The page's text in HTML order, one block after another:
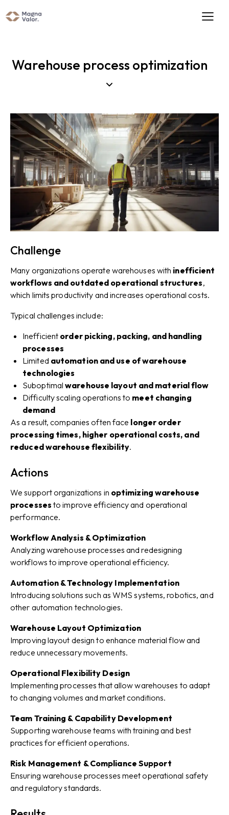
Warehouse process optimization
Challenge
Many organizations operate warehouses with inefficient
workflows and outdated operational structures,
which limits productivity and increases operational costs.
Typical challenges include:
Inefficient order picking, packing, and handling
processes
Limited automation and use of warehouse
technologies
Suboptimalwarehouse layout and material flow
Difficulty scaling operations to meet changing
demand
As a result, companies often face longer order
processing times, higher operational costs, and
reduced warehouse flexibility.
Actions
We support organizations in optimizing warehouse
processes to improve efficiency and operational
performance.
Workflow Analysis & Optimization
Analyzing warehouse processes and redesigning
workflows to improve operational efficiency.
Automation & Technology Implementation
Introducing solutions such as WMS systems, robotics, and
other automation technologies.
Warehouse Layout Optimization
Improving layout design to enhance material flow and
reduce unnecessary movements.
Operational Flexibility Design
Implementing processes that allow warehouses to adapt
to changing volumes and market conditions.
Team Training & Capability Development
Supporting warehouse teams with training and best
practices for efficient operations.
Risk Management & Compliance Support
Ensuring warehouse processes meet operational safety
and regulatory standards.